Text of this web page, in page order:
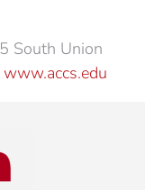
South Union
www.accs.edu